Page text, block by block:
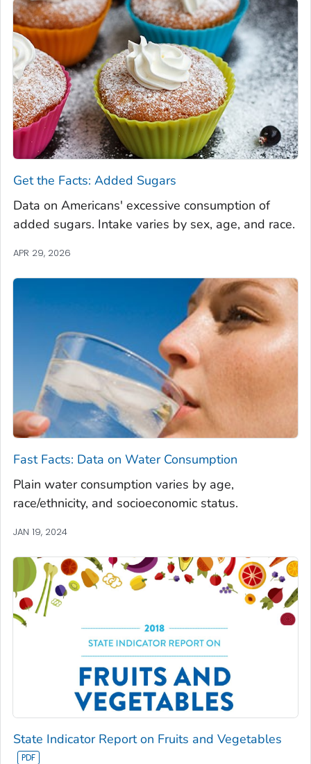
Get the Facts: Added Sugars
Data on Americans' excessive consumption of
added sugars. Intake varies by sex, age, and race.
APR 29, 2026
Fast Facts: Data on Water Consumption
Plain water consumption varies by age,
race/ethnicity, and socioeconomic status.
JAN 19, 2024
State Indicator Report on Fruits and Vegetables